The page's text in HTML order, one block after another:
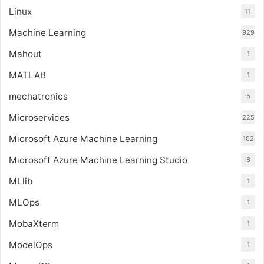
Linux 11
Machine Learning 929
Mahout 1
MATLAB 1
mechatronics 5
Microservices 225
Microsoft Azure Machine Learning 102
Microsoft Azure Machine Learning Studio 6
MLlib 1
MLOps 1
MobaXterm 1
ModelOps 1